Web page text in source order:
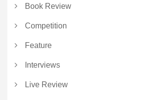
Book Review
Competition
Feature
Interviews
Live Review